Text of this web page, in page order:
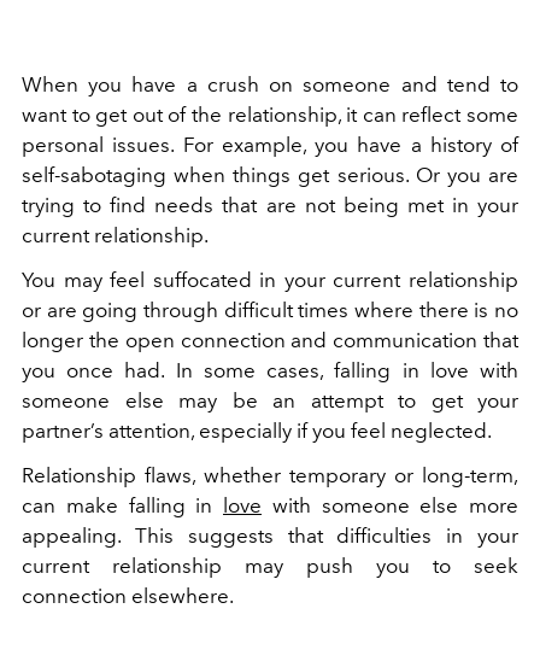
When you have a crush on someone and tend to
want to get out of the relationship, it can reflect some
personal issues. For example, you have a history of
self-sabotaging when things get serious. Or you are
trying to find needs that are not being met in your
current relationship.
You may feel suffocated in your current relationship
or are going through difficult times where there is no
longer the open connection and communication that
you once had. In some cases, falling in love with
someone else may be an attempt to get your
partner’s attention, especially if you feel neglected.
Relationship flaws, whether temporary or long-term,
can make falling in
love with someone else more
appealing. This suggests that difficulties in your
current relationship may push you to seek
connection elsewhere.